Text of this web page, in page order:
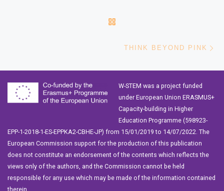
THINK BEYOND PINK
W-STEM was a project funded
under European Union ERASMUS+
Capacity-building in Higher
Education Programme (598923-
EPP-1-2018-1-ES-EPPKA2-CBHE-JP) from 15/01/2019 to 14/07/2022. The
European Commission support for the production of this publication
does not constitute an endorsement of the contents which reflects the
views only of the authors, and the Commission cannot be held
responsible for any use which may be made of the information contained
therein.